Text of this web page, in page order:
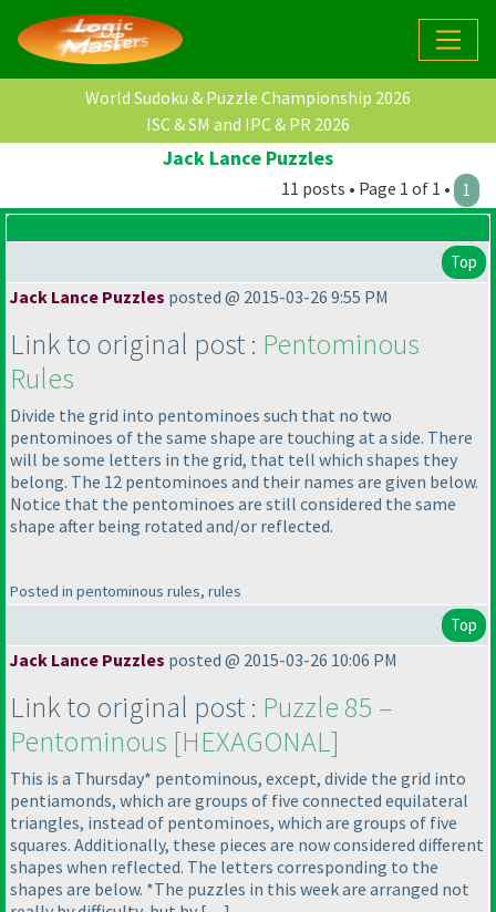
World Sudoku & Puzzle Championship 2026
ISC & SM and IPC & PR 2026
Jack Lance Puzzles
11 posts • Page 1 of 1 • 1
Top
Jack Lance Puzzles posted @ 2015-03-26 9:55 PM
Link to original post : Pentominous
Rules
Divide the grid into pentominoes such that no two
pentominoes of the same shape are touching at a side. There
will be some letters in the grid, that tell which shapes they
belong. The 12 pentominoes and their names are given below.
Notice that the pentominoes are still considered the same
shape after being rotated and/or reflected.
Posted in pentominous rules, rules
Top
Jack Lance Puzzles posted @ 2015-03-26 10:06 PM
Link to original post : Puzzle 85 –
Pentominous [HEXAGONAL]
This is a Thursday* pentominous, except, divide the grid into
pentiamonds, which are groups of five connected equilateral
triangles, instead of pentominoes, which are groups of five
squares. Additionally, these pieces are now considered different
shapes when reflected. The letters corresponding to the
shapes are below. *The puzzles in this week are arranged not